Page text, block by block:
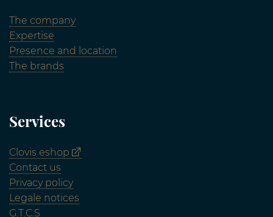
The company
Expertise
Presence and location
The brands
Services
Clovis eshop
Contact us
Privacy policy
Legale notices
G.T.C.S